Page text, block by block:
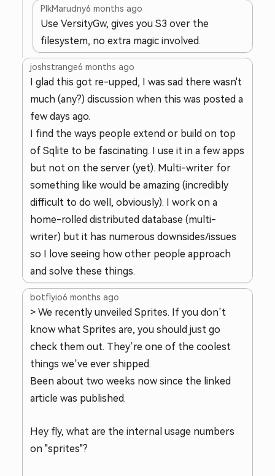
PlkMarudny6 months ago
Use VersityGw, gives you S3 over the
filesystem, no extra magic involved.
joshstrange6 months ago
I glad this got re-upped, I was sad there wasn't
much (any?) discussion when this was posted a
few days ago.
I find the ways people extend or build on top
of Sqlite to be fascinating. I use it in a few apps
but not on the server (yet). Multi-writer for
something like would be amazing (incredibly
difficult to do well, obviously). I work on a
home-rolled distributed database (multi-
writer) but it has numerous downsides/issues
so I love seeing how other people approach
and solve these things.
botflyio6 months ago
> We recently unveiled Sprites. If you don’t
know what Sprites are, you should just go
check them out. They’re one of the coolest
things we’ve ever shipped.
Been about two weeks now since the linked
article was published.
Hey fly, what are the internal usage numbers
on "sprites"?